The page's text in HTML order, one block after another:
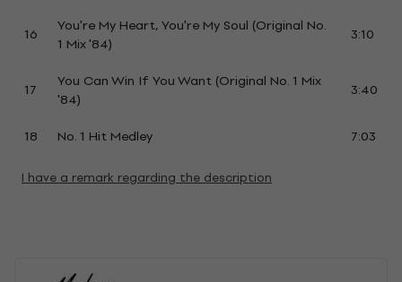
16
You're My Heart, You're My Soul (Original No.
1 Mix '84)
3:10
17
You Can Win If You Want (Original No. 1 Mix
'84)
3:40
18 No. 1 Hit Medley 7:03
I have a remark regarding the description